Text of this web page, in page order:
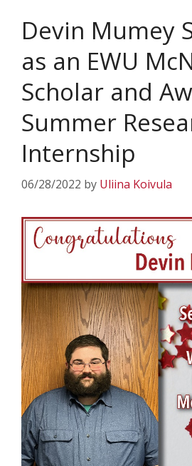
Devin Mumey
as an EWU
Scholar and
Summer
Internship
06/28/2022 by Uliina Koivula